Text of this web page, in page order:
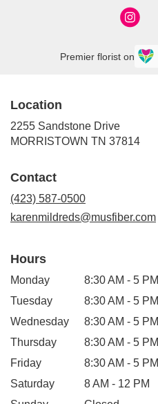
Premier florist on
Location
2255 Sandstone Drive
MORRISTOWN TN 37814
Contact
(423) 587-0500
karenmildreds@musfiber.com
Hours
Monday
8:30 AM - 5 PM
Tuesday
8:30 AM - 5 PM
Wednesday
8:30 AM - 5 PM
Thursday
8:30 AM - 5 PM
Friday
8:30 AM - 5 PM
Saturday
8 AM - 12 PM